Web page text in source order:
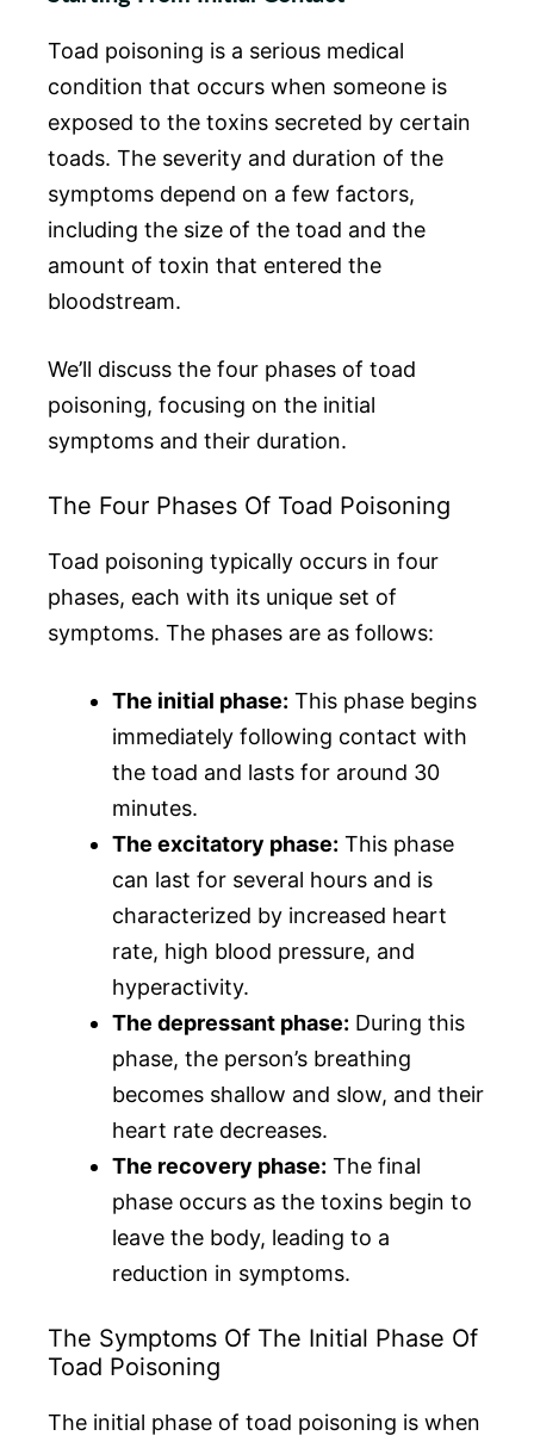
Toad poisoning is a serious medical
condition that occurs when someone is
exposed to the toxins secreted by certain
toads. The severity and duration of the
symptoms depend on a few factors,
including the size of the toad and the
amount of toxin that entered the
bloodstream.
We’ll discuss the four phases of toad
poisoning, focusing on the initial
symptoms and their duration.
The Four Phases Of Toad Poisoning
Toad poisoning typically occurs in four
phases, each with its unique set of
symptoms. The phases are as follows:
The initial phase: This phase begins
immediately following contact with
the toad and lasts for around 30
minutes.
The excitatory phase: This phase
can last for several hours and is
characterized by increased heart
rate, high blood pressure, and
hyperactivity.
The depressant phase: During this
phase, the person’s breathing
becomes shallow and slow, and their
heart rate decreases.
The recovery phase: The final
phase occurs as the toxins begin to
leave the body, leading to a
reduction in symptoms.
The Symptoms Of The Initial Phase Of
Toad Poisoning
The initial phase of toad poisoning is when